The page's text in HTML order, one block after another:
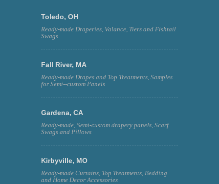
Toledo, OH
Ready-made Draperies, Valance, Tiers and Fishtail
Swags
Fall River, MA
Ready-made Drapes and Top Treatments, Samples
for Semi--custom Panels
Gardena, CA
Ready-made, Semi-custom drapery panels, Scarf
Swags and Pillows
Kirbyville, MO
Ready-made Curtains, Top Treatments, Bedding
and Home Decor Accessories